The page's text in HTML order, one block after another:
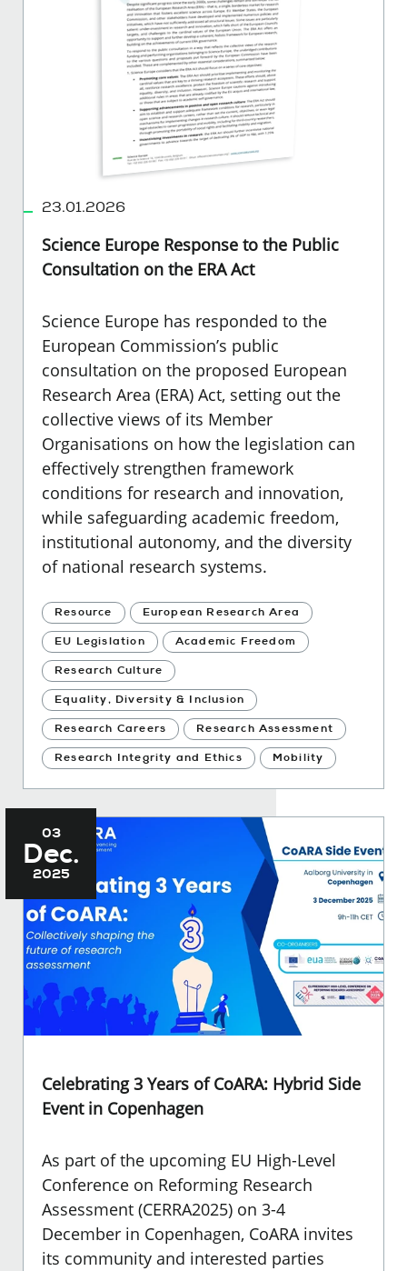
23.01.2026
Science Europe Response to the Public
Consultation on the ERA Act
Science Europe has responded to the
European Commission’s public
consultation on the proposed European
Research Area (ERA) Act, setting out the
collective views of its Member
Organisations on how the legislation can
effectively strengthen framework
conditions for research and innovation,
while safeguarding academic freedom,
institutional autonomy, and the diversity
of national research systems.
Resource European Research Area
EU Legislation Academic Freedom
Research Culture
Equality, Diversity & Inclusion
Research Careers Research Assessment
Research Integrity and Ethics Mobility
03
Dec.
2025
Celebrating 3 Years of CoARA: Hybrid Side
Event in Copenhagen
As part of the upcoming EU High-Level
Conference on Reforming Research
Assessment (CERRA2025) on 3-4
December in Copenhagen, CoARA invites
its community and interested parties